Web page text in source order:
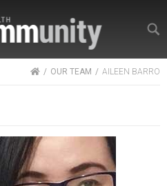
HOMEOUR TEAM AILEEN BARRO